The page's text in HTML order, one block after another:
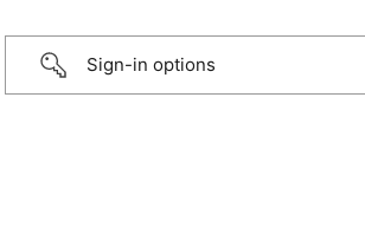
Sign-in options